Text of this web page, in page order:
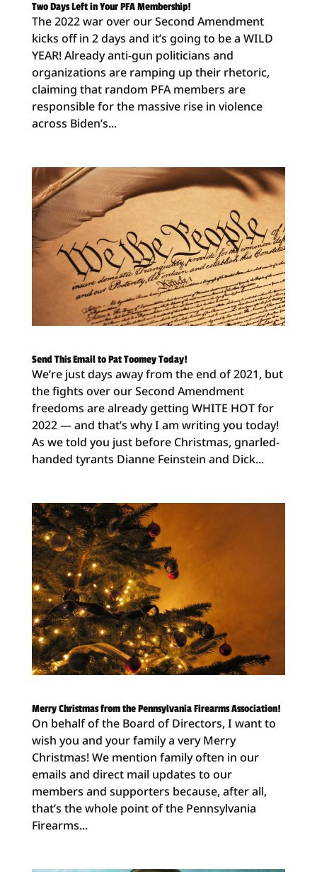
Two Days Left in Your PFA Membership!
The 2022 war over our Second Amendment
kicks off in 2 days and it’s going to be a WILD
YEAR! Already anti-gun politicians and
organizations are ramping up their rhetoric,
claiming that random PFA members are
responsible for the massive rise in violence
across Biden’s...
Send This Email to Pat Toomey Today!
We’re just days away from the end of 2021, but
the fights over our Second Amendment
freedoms are already getting WHITE HOT for
2022 — and that’s why I am writing you today!
As we told you just before Christmas, gnarled-
handed tyrants Dianne Feinstein and Dick...
Merry Christmas from the Pennsylvania Firearms Association!
On behalf of the Board of Directors, I want to
wish you and your family a very Merry
Christmas! We mention family often in our
emails and direct mail updates to our
members and supporters because, after all,
that’s the whole point of the Pennsylvania
Firearms...